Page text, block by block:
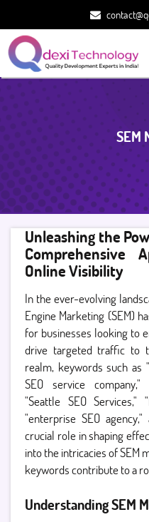
SEM
Unleashing the
Comprehensive
Online Visibility
In the ever-evolving
Engine Marketing (SEM)
for businesses looking to
drive targeted traffic to
realm, keywords such as "
SEO service company,"
"Seattle SEO Services,"
"enterprise SEO
crucial role in shaping
into the intricacies of SEM
keywords contribute to a
Understanding SEM